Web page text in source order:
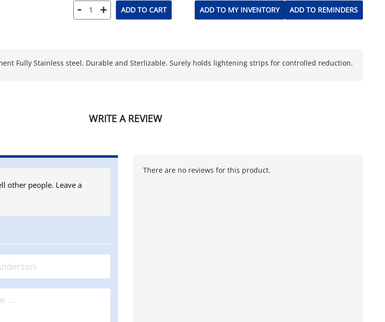
- + ADD TO CART ADD TO MY INVENTORY ADD TO REMINDERS
Fully Stainless steel. Durable and Sterlizable. Surely holds lightening strips for controlled reduction.
WRITE A REVIEW
other people. Leave a
There are no reviews for this product.